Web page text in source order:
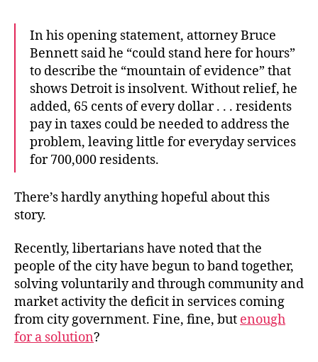
In his opening statement, attorney Bruce
Bennett said he “could stand here for hours”
to describe the “mountain of evidence” that
shows Detroit is insolvent. Without relief, he
added, 65 cents of every dollar . . . residents
pay in taxes could be needed to address the
problem, leaving little for everyday services
for 700,000 residents.
There’s hardly anything hopeful about this
story.
Recently, libertarians have noted that the
people of the city have begun to band together,
solving voluntarily and through community and
market activity the deficit in services coming
from city government. Fine, fine, but enough
for a solution?